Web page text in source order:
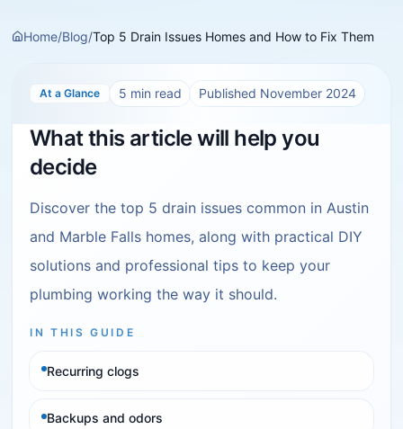
Home/Blog/Top 5 Drain Issues Homes and How to Fix Them
At a Glance 5 min read Published November 2024
What this article will help you
decide
Discover the top 5 drain issues common in Austin
and Marble Falls homes, along with practical DIY
solutions and professional tips to keep your
plumbing working the way it should.
IN THIS GUIDE
Recurring clogs
Backups and odors